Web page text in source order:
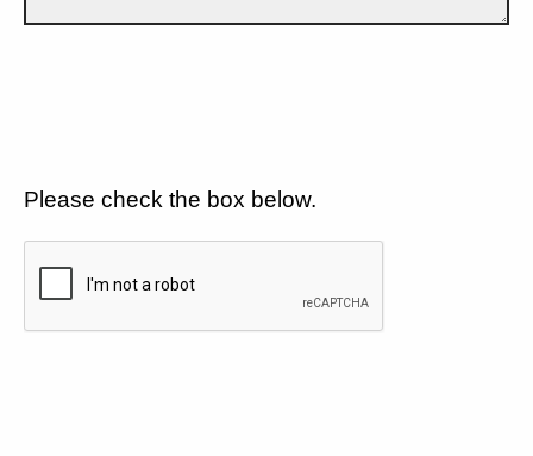
Please check the box below.